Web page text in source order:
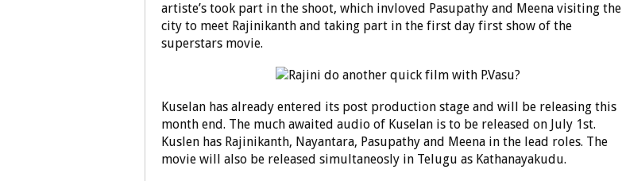
artiste’s took part in the shoot, which invloved Pasupathy and Meena visiting the
city to meet Rajinikanth and taking part in the first day first show of the
superstars movie.
Kuselan has already entered its post production stage and will be releasing this
month end. The much awaited audio of Kuselan is to be released on July 1st.
Kuslen has Rajinikanth, Nayantara, Pasupathy and Meena in the lead roles. The
movie will also be released simultaneosly in Telugu as Kathanayakudu.